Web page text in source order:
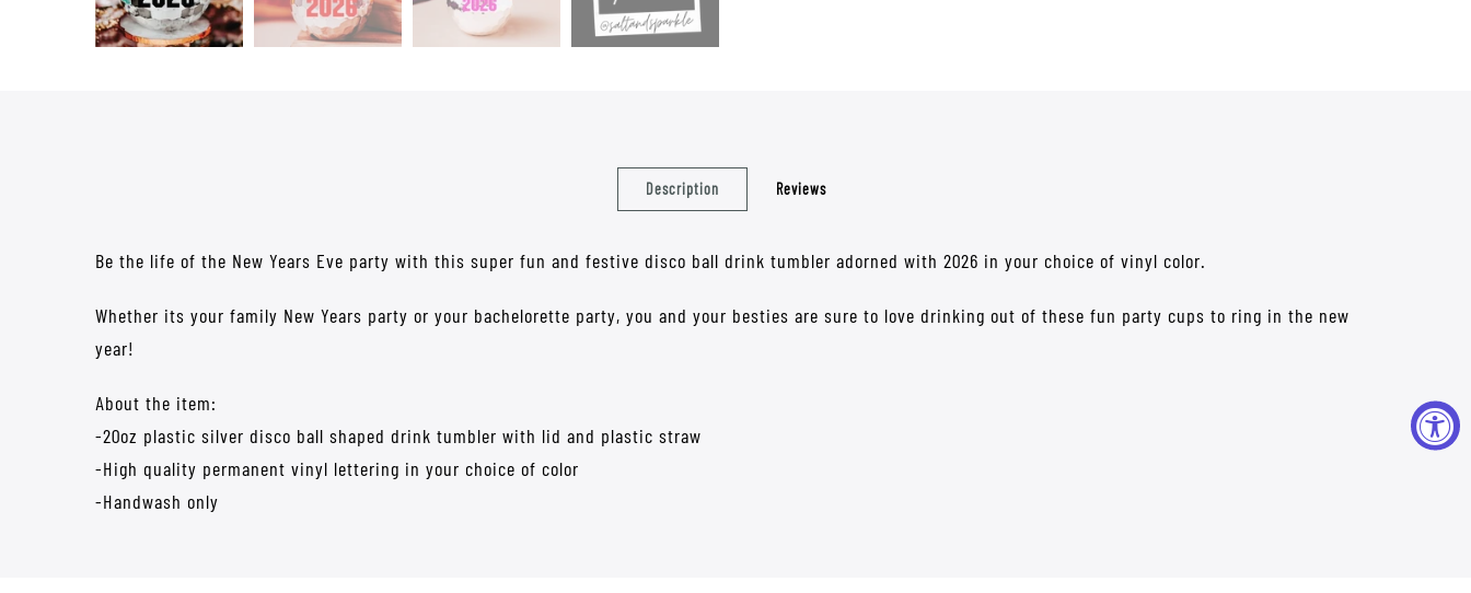
Description Reviews
Be the life of the New Years Eve party with this super fun and festive disco ball drink tumbler adorned with 2026 in your choice of vinyl color.
Whether its your family New Years party or your bachelorette party, you and your besties are sure to love drinking out of these fun party cups to ring in the new
year!
About the item:
-20oz plastic silver disco ball shaped drink tumbler with lid and plastic straw
-High quality permanent vinyl lettering in your choice of color
-Handwash only